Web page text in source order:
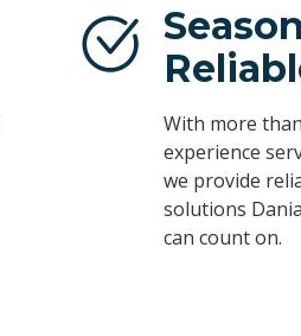
With more
experience
we provide
solutions
can count on.